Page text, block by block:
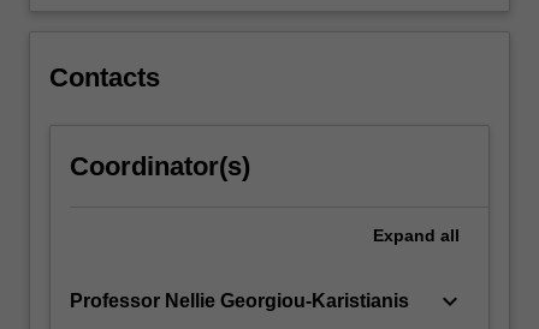
Contacts
Coordinator(s)
Expand all
Professor Nellie Georgiou-Karistianis keyboard_arrow_down